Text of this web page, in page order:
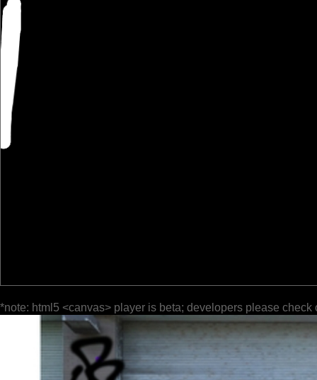
*note: html5 <canvas> player is beta; developers please check